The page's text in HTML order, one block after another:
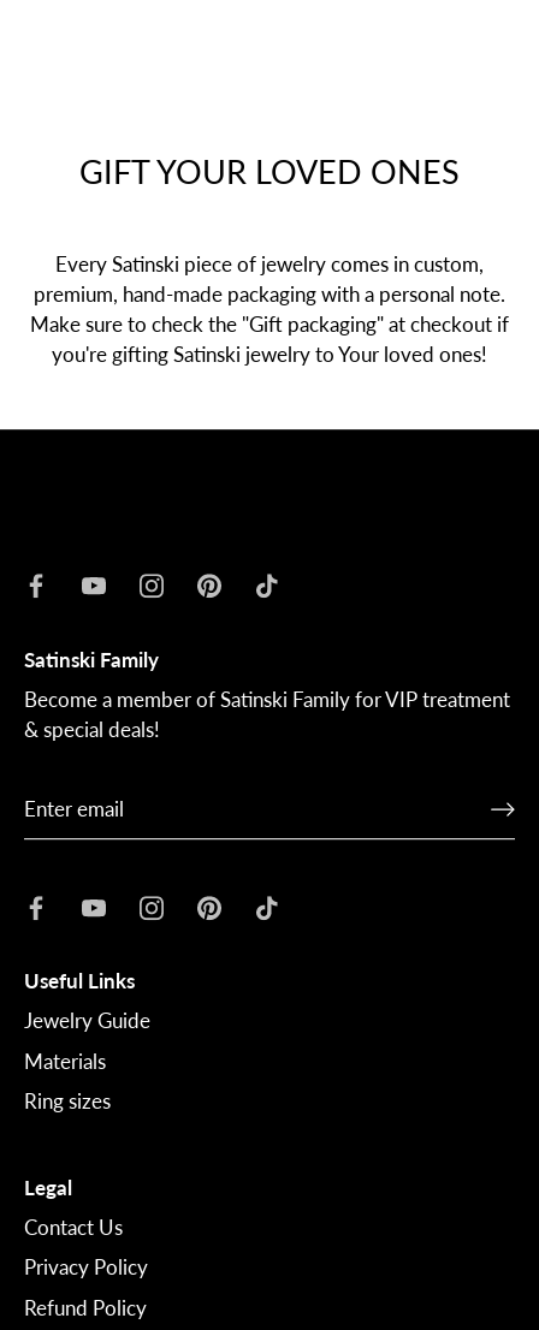
GIFT YOUR LOVED ONES
Every Satinski piece of jewelry comes in custom,
premium, hand-made packaging with a personal note.
Make sure to check the "Gift packaging" at checkout if
you're gifting Satinski jewelry to Your loved ones!
Satinski Family
Become a member of Satinski Family for VIP treatment
& special deals!
Useful Links
Jewelry Guide
Materials
Ring sizes
Legal
Contact Us
Privacy Policy
Refund Policy